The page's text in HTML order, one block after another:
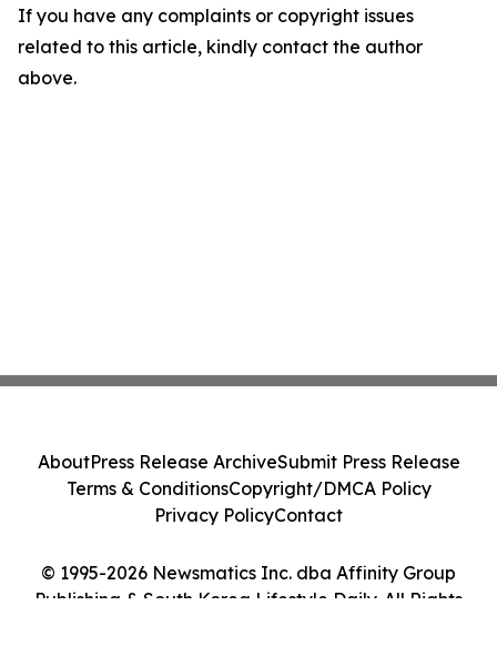
If you have any complaints or copyright issues
related to this article, kindly contact the author
above.
© 1995-2026 Newsmatics Inc. dba Affinity Group
Publishing & South Korea Lifestyle Daily. All Rights
AboutPress Release ArchiveSubmit Press Release
Terms & ConditionsCopyright/DMCA Policy
Privacy PolicyContact